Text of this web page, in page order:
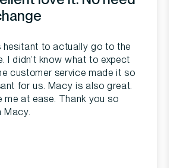
hesitant to actually go to the
I didn’t know what to expect
customer service made it so
for us. Macy is also great.
me at ease. Thank you so
Macy.